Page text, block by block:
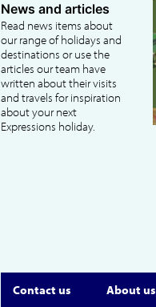
News and articles
Read news items about
our range of holidays and
destinations or use the
articles our team have
written about their visits
and travels for inspiration
about your next
Expressions holiday.
Contact us About us